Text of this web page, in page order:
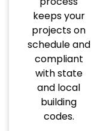
keeps your
projects on
schedule and
compliant
with state
and local
building
codes.